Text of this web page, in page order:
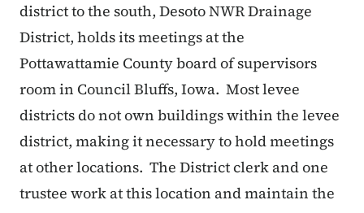
district to the south, Desoto NWR Drainage
District, holds its meetings at the
Pottawattamie County board of supervisors
room in Council Bluffs, Iowa. Most levee
districts do not own buildings within the levee
district, making it necessary to hold meetings
at other locations. The District clerk and one
trustee work at this location and maintain the